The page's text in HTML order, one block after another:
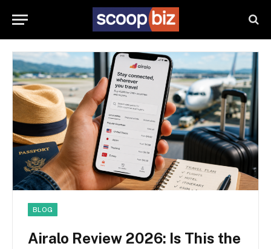
BLOG
Airalo Review 2026: Is This the